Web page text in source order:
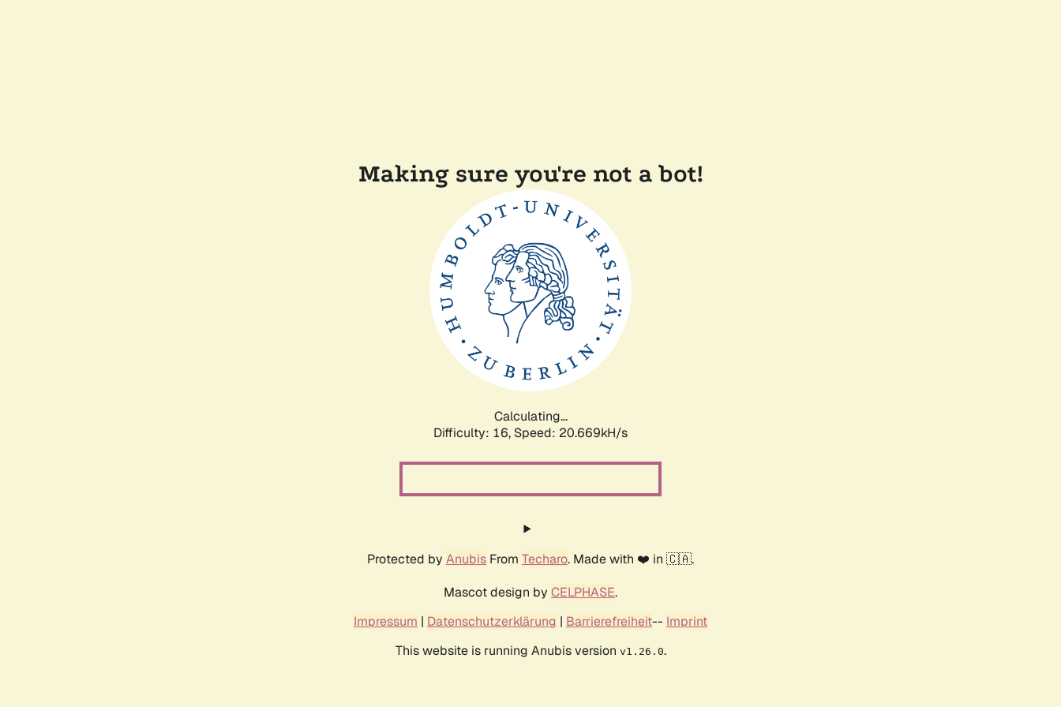
Making sure you're not a bot!
Calculating...
Difficulty: 16, Speed: 20.669kH/s
Protected by Anubis From Techaro. Made with ❤️ in 🇨🇦.
Mascot design by CELPHASE.
Impressum | Datenschutzerklärung | Barrierefreiheit-- Imprint
This website is running Anubis version v1.26.0.